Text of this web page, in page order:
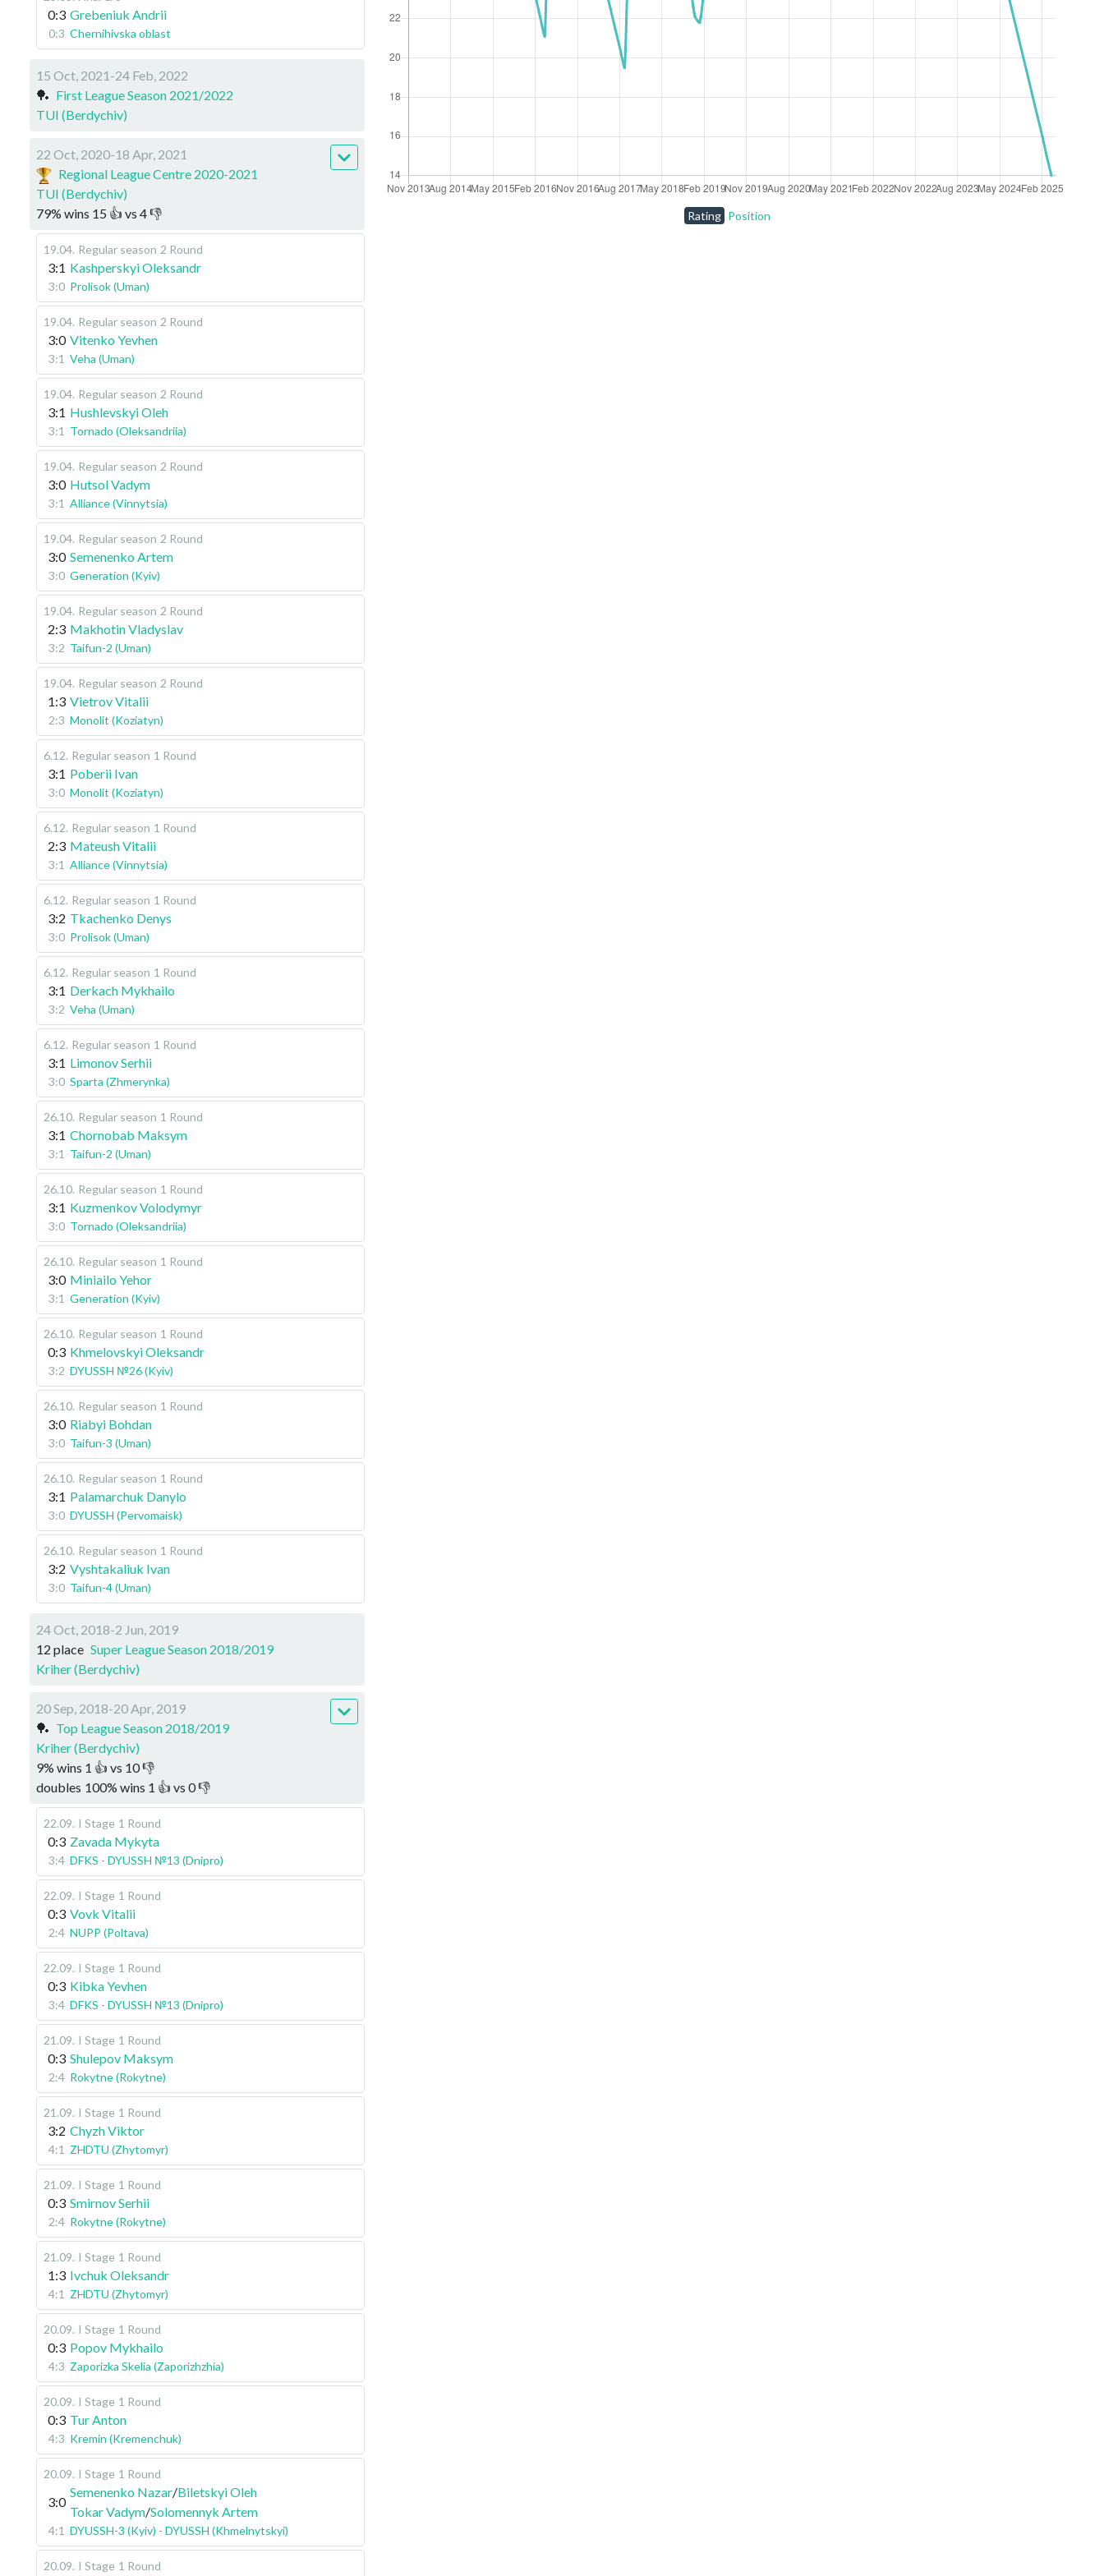
0:3 Grebeniuk Andrii
0:3 Chernihivska oblast
15 Oct, 2021-24 Feb, 2022
🏓 First League Season 2021/2022
TUI (Berdychiv)
22 Oct, 2020-18 Apr, 2021
Regional League Centre 2020-2021
TUI (Berdychiv)
79% wins 15 👍 vs 4👎
19.04. Regular season 2 Round
3:1 Kashperskyi Oleksandr
3:0 Prolisok (Uman)
19.04. Regular season 2 Round
3:0 Vitenko Yevhen
3:1 Veha (Uman)
19.04. Regular season 2 Round
3:1 Hushlevskyi Oleh
3:1 Tornado (Oleksandriia)
19.04. Regular season 2 Round
3:0 Hutsol Vadym
3:1 Alliance (Vinnytsia)
19.04. Regular season 2 Round
3:0 Semenenko Artem
3:0 Generation (Kyiv)
19.04. Regular season 2 Round
2:3 Makhotin Vladyslav
3:2 Taifun-2 (Uman)
19.04. Regular season 2 Round
1:3 Vietrov Vitalii
2:3 Monolit (Koziatyn)
6.12. Regular season 1 Round
3:1 Poberii Ivan
3:0 Monolit (Koziatyn)
6.12. Regular season 1 Round
2:3 Mateush Vitalii
3:1 Alliance (Vinnytsia)
6.12. Regular season 1 Round
3:2 Tkachenko Denys
3:0 Prolisok (Uman)
6.12. Regular season 1 Round
3:1 Derkach Mykhailo
3:2 Veha (Uman)
6.12. Regular season 1 Round
3:1 Limonov Serhii
3:0 Sparta (Zhmerynka)
26.10. Regular season 1 Round
3:1 Chornobab Maksym
3:1 Taifun-2 (Uman)
26.10. Regular season 1 Round
3:1 Kuzmenkov Volodymyr
3:0 Tornado (Oleksandriia)
26.10. Regular season 1 Round
3:0 Miniailo Yehor
3:1 Generation (Kyiv)
26.10. Regular season 1 Round
0:3 Khmelovskyi Oleksandr
3:2 DYUSSH №26 (Kyiv)
26.10. Regular season 1 Round
3:0 Riabyi Bohdan
3:0 Taifun-3 (Uman)
26.10. Regular season 1 Round
3:1 Palamarchuk Danylo
3:0 DYUSSH (Pervomaisk)
26.10. Regular season 1 Round
3:2 Vyshtakaliuk Ivan
3:0 Taifun-4 (Uman)
24 Oct, 2018-2 Jun, 2019
12 place Super League Season 2018/2019
Kriher (Berdychiv)
20 Sep, 2018-20 Apr, 2019
🏓 Top League Season 2018/2019
Kriher (Berdychiv)
9% wins 1 👍 vs 10👎
doubles 100% wins 1 👍 vs 0👎
22.09. I Stage 1 Round
0:3 Zavada Mykyta
3:4 DFKS - DYUSSH №13 (Dnipro)
22.09. I Stage 1 Round
0:3 Vovk Vitalii
2:4 NUPP (Poltava)
22.09. I Stage 1 Round
0:3 Kibka Yevhen
3:4 DFKS - DYUSSH №13 (Dnipro)
21.09. I Stage 1 Round
0:3 Shulepov Maksym
2:4 Rokytne (Rokytne)
21.09. I Stage 1 Round
3:2 Chyzh Viktor
4:1 ZHDTU (Zhytomyr)
21.09. I Stage 1 Round
0:3 Smirnov Serhii
2:4 Rokytne (Rokytne)
21.09. I Stage 1 Round
1:3 Ivchuk Oleksandr
4:1 ZHDTU (Zhytomyr)
20.09. I Stage 1 Round
0:3 Popov Mykhailo
4:3 Zaporizka Skelia (Zaporizhzhia)
20.09. I Stage 1 Round
0:3 Tur Anton
4:3 Kremin (Kremenchuk)
20.09. I Stage 1 Round
3:0
Semenenko Nazar/Biletskyi Oleh
Tokar Vadym/Solomennyk Artem
4:1 DYUSSH-3 (Kyiv) - DYUSSH (Khmelnytskyi)
20.09. I Stage 1 Round
Rating Position